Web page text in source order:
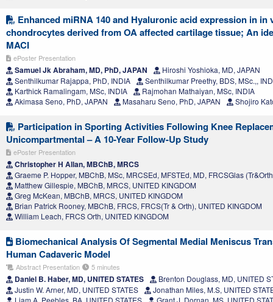
Enhanced miRNA 140 and Hyaluronic acid expression in
chondrocytes derived from OA affected cartilage tissue; An
MACI
ePoster Presentation
Samuel Jk Abraham, MD, PhD, JAPAN
Hiroshi Yoshioka, MD, JAPAN
Senthilkumar Rajappa, PhD, INDIA
Senthilkumar Preethy, BDS, MSc.,,
Karthick Ramalingam, MSc, INDIA
Rajmohan Mathaiyan, MSc, INDIA
Akimasa Seno, PhD, JAPAN
Masaharu Seno, PhD, JAPAN Shojiro
Participation in Sporting Activities Following Knee
Unicompartmental – A 10-Year Follow-Up Study
ePoster Presentation
Christopher H Allan, MBChB, MRCS
Graeme P. Hopper, MBChB, MSc, MRCSEd, MFSTEd, MD, FRCSGlas
Matthew Gillespie, MBChB, MRCS, UNITED KINGDOM
Greg McKean, MBChB, MRCS, UNITED KINGDOM
Brian Patrick Rooney, MBChB, FRCS, FRCS(Tr & Orth), UNITED KINGDOM
William Leach, FRCS Orth, UNITED KINGDOM
Biomechanical Analysis Of Segmental Medial Meniscus
Human Cadaveric Model
Abstract Presentation 5 minutes
Daniel B. Haber, MD, UNITED STATES
Brenton Douglass, MD, UNITED
Justin W. Arner, MD, UNITED STATES
Jonathan Miles, M.S, UNITED